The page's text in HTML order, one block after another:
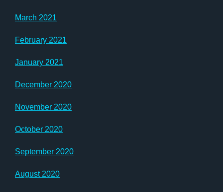
March 2021
February 2021
January 2021
December 2020
November 2020
October 2020
September 2020
August 2020